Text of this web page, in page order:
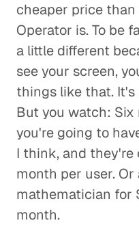
cheaper price
Operator is. To be
a little different
see your screen,
things like that. It's
But you watch:
you're going to
I think, and
month per user. Or
mathematician for
month.